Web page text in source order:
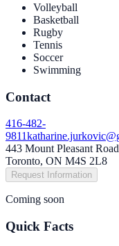
Volleyball
Basketball
Rugby
Tennis
Soccer
Swimming
Contact
416-482-
9811
443 Mount Pleasant Road
Toronto, ON M4S 2L8
Request Information
Coming soon
Quick Facts